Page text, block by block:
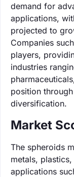
demand for
applications,
projected to
Companies
players,
industries
position
diversification.
Market
The spheroids
metals,
applications